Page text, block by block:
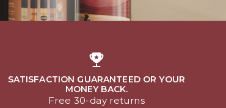
SATISFACTION GUARANTEED OR YOUR
MONEY BACK.
Free 30-day returns